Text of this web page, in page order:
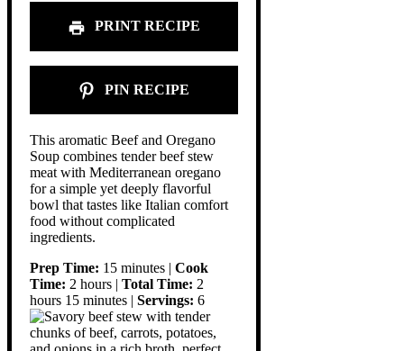
PRINT RECIPE
PIN RECIPE
This aromatic Beef and Oregano
Soup combines tender beef stew
meat with Mediterranean oregano
for a simple yet deeply flavorful
bowl that tastes like Italian comfort
food without complicated
ingredients.
Prep Time: 15 minutes | Cook
Time: 2 hours | Total Time: 2
hours 15 minutes | Servings: 6